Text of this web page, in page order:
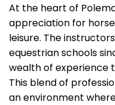
At the heart of
appreciation for
leisure. The
equestrian schools
wealth of experience
This blend of
an environment